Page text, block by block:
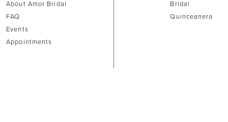
About Amor Bridal
FAQ
Events
Appointments
Bridal
Quinceanera